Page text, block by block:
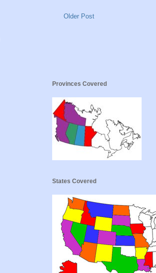
Older Post
Provinces Covered
States Covered